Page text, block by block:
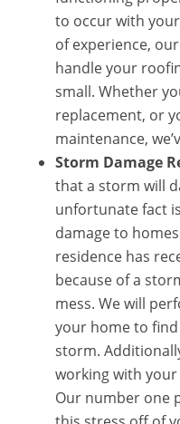
to occur with
of experience,
handle your
small. Whether
replacement, or
maintenance,
Storm Damage
that a storm will
unfortunate fact
damage to
residence has
because of a
mess. We will
your home to
storm.
working with
Our number one